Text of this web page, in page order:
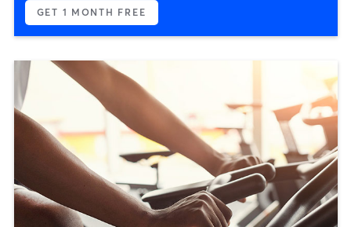
GET 1 MONTH FREE